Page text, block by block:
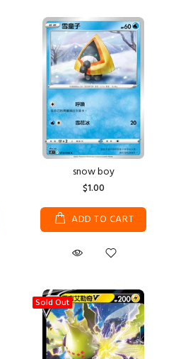
snow boy
$1.00
ADD TO CART
Sold Out